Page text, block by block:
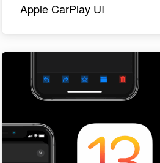
Apple CarPlay UI